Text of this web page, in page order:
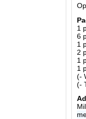
1
6
1
2
1
1
(-
(-